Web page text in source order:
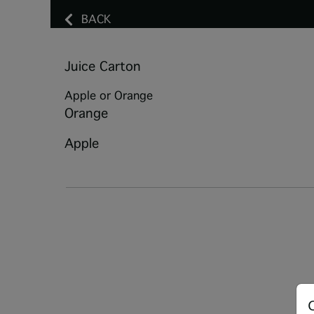
BACK
Juice Carton
Apple or Orange
Orange
Apple